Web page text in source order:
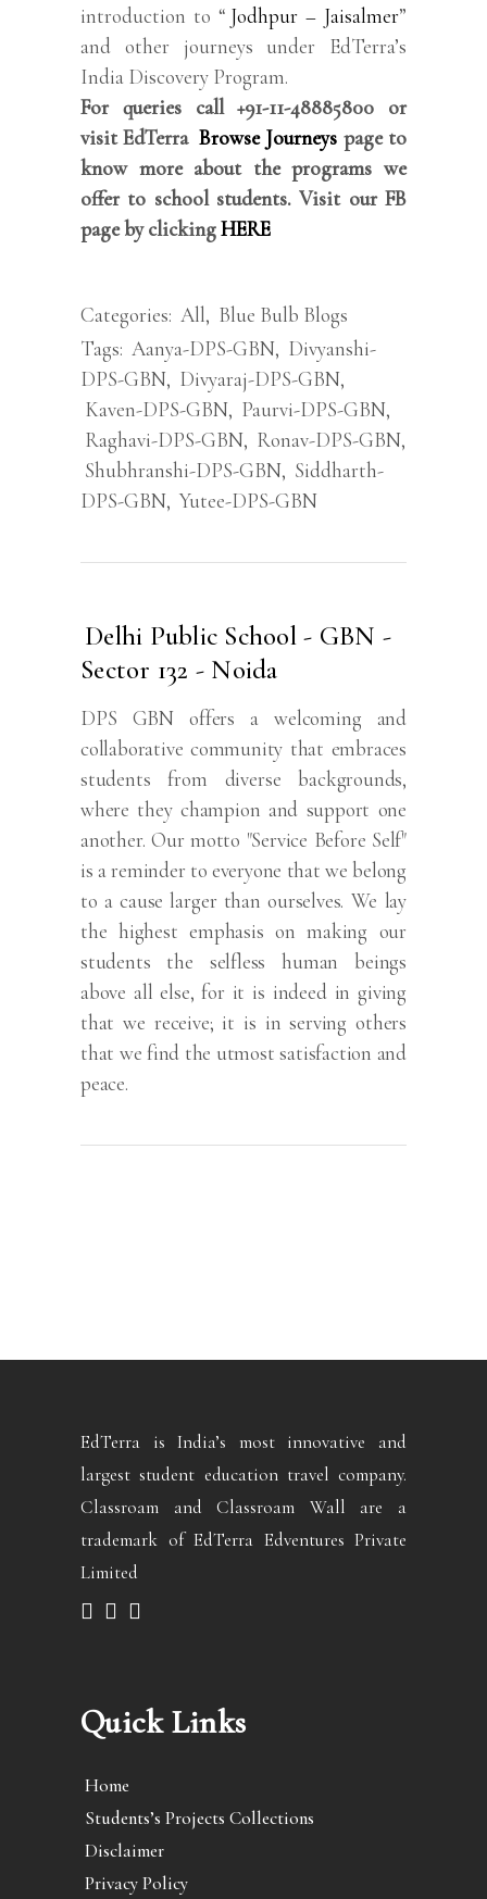
introduction to “ Jodhpur – Jaisalmer”
and other journeys under EdTerra’s
India Discovery Program.
For queries call +91-11-48885800 or
visit EdTerra Browse Journeys page to
know more about the programs we
offer to school students. Visit our FB
page by clickingHERE
Categories: All, Blue Bulb Blogs
Tags: Aanya-DPS-GBN, Divyanshi-
DPS-GBN, Divyaraj-DPS-GBN,
Kaven-DPS-GBN, Paurvi-DPS-GBN,
Raghavi-DPS-GBN, Ronav-DPS-GBN,
Shubhranshi-DPS-GBN, Siddharth-
DPS-GBN, Yutee-DPS-GBN
Delhi Public School - GBN -
Sector 132 - Noida
DPS GBN offers a welcoming and
collaborative community that embraces
students from diverse backgrounds,
where they champion and support one
another. Our motto "Service Before Self"
is a reminder to everyone that we belong
to a cause larger than ourselves. We lay
the highest emphasis on making our
students the selfless human beings
above all else, for it is indeed in giving
that we receive; it is in serving others
that we find the utmost satisfaction and
peace.
EdTerra is India’s most innovative and
largest student education travel company.
Classroam and Classroam Wall are a
trademark of EdTerra Edventures Private
Limited
Quick Links
Home
Students’s Projects Collections
Disclaimer
Privacy Policy